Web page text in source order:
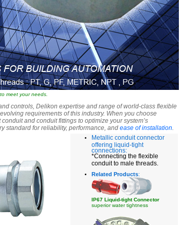
meet your needs.
controls, Delikon expertise and range of world-class flexible
requirements of this industry. When you choose
and conduit fittings to optimize your system’s
standard for reliability, performance, and ease of installation.
Metallic conduit connector
offering liquid-tight
connections:
*Connecting the flexible
conduit to male threads.
Related Products:
IP67 Liquid-tight Connector
superior water tightness